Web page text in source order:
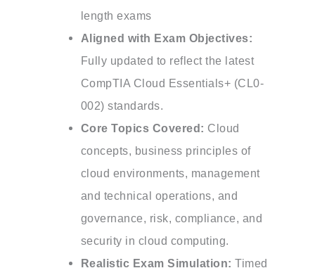
length exams
Aligned with Exam Objectives:
Fully updated to reflect the latest
CompTIA Cloud Essentials+ (CL0-
002) standards.
Core Topics Covered: Cloud
concepts, business principles of
cloud environments, management
and technical operations, and
governance, risk, compliance, and
security in cloud computing.
Realistic Exam Simulation: Timed